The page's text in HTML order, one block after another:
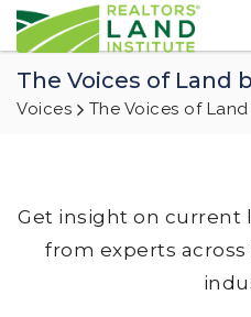
The Voices of Land
Voices The Voices of
Get insight on current
from experts